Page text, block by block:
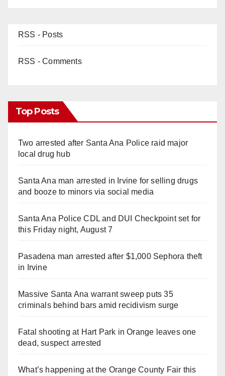
RSS - Posts
RSS - Comments
Top Posts
Two arrested after Santa Ana Police raid major
local drug hub
Santa Ana man arrested in Irvine for selling drugs
and booze to minors via social media
Santa Ana Police CDL and DUI Checkpoint set for
this Friday night, August 7
Pasadena man arrested after $1,000 Sephora theft
in Irvine
Massive Santa Ana warrant sweep puts 35
criminals behind bars amid recidivism surge
Fatal shooting at Hart Park in Orange leaves one
dead, suspect arrested
What’s happening at the Orange County Fair this